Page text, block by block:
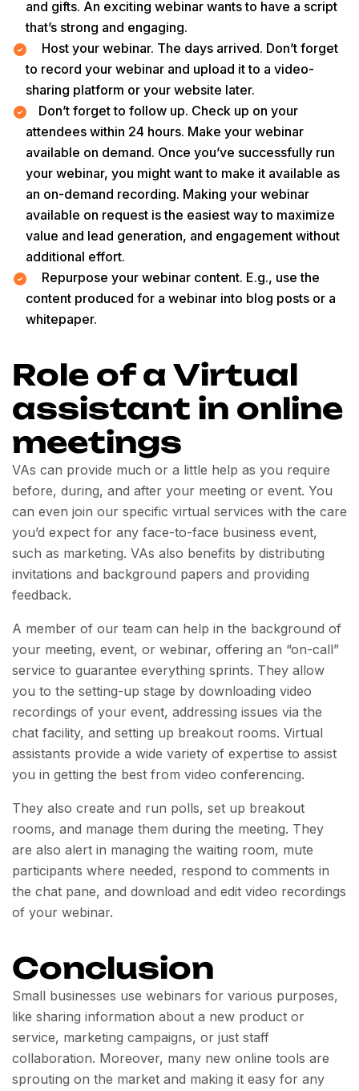
and gifts. An exciting webinar wants to have a script
that’s strong and engaging.
Host your webinar. The days arrived. Don’t forget
to record your webinar and upload it to a video-
sharing platform or your website later.
Don’t forget to follow up. Check up on your
attendees within 24 hours. Make your webinar
available on demand. Once you’ve successfully run
your webinar, you might want to make it available as
an on-demand recording. Making your webinar
available on request is the easiest way to maximize
value and lead generation, and engagement without
additional effort.
Repurpose your webinar content. E.g., use the
content produced for a webinar into blog posts or a
whitepaper.
Role of a Virtual
assistant in online
meetings
VAs can provide much or a little help as you require
before, during, and after your meeting or event. You
can even join our specific virtual services with the care
you’d expect for any face-to-face business event,
such as marketing. VAs also benefits by distributing
invitations and background papers and providing
feedback.
A member of our team can help in the background of
your meeting, event, or webinar, offering an “on-call”
service to guarantee everything sprints. They allow
you to the setting-up stage by downloading video
recordings of your event, addressing issues via the
chat facility, and setting up breakout rooms. Virtual
assistants provide a wide variety of expertise to assist
you in getting the best from video conferencing.
They also create and run polls, set up breakout
rooms, and manage them during the meeting. They
are also alert in managing the waiting room, mute
participants where needed, respond to comments in
the chat pane, and download and edit video recordings
of your webinar.
Conclusion
Small businesses use webinars for various purposes,
like sharing information about a new product or
service, marketing campaigns, or just staff
collaboration. Moreover, many new online tools are
sprouting on the market and making it easy for any